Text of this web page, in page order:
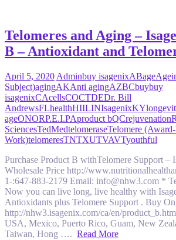
Telomeres and Aging –
B – Antioxidant and
April 5, 2020 Adminbuy isagenixABage
Subject)agingAKAnti agingAZBCbuybuy
isagenixCAcellsCOCTDEDr. Bill
AndrewsFLhealthHIILINIsagenixKY
ageONORP.E.I.PAproduct bQCrejuvenation
SciencesTedMedtelomeraseTelomere
Work)telomeresTNTXUTVAVTyouthful
Purchase Product B withTelomere Support –
Wholesale Price http://
1-:647-883-2179 Email: info@nhw3.com *
Now you can live long, live healthy with
Antioxidants plus Telomere Support . Buy
http://nhw3.isagenix.com/ca/en/
USA, Mexico, Puerto Rico, Guam, New
Taiwan, Hong …. Read More